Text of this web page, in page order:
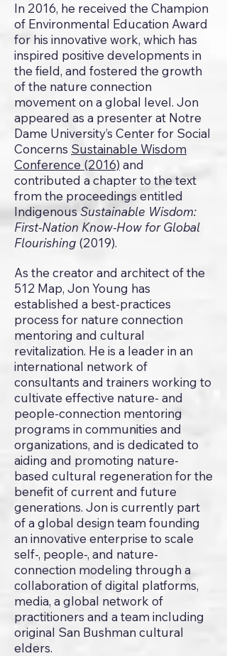
In 2016, he received the Champion
of Environmental Education Award
for his innovative work, which has
inspired positive developments in
the field, and fostered the growth
of the nature connection
movement on a global level. Jon
appeared as a presenter at Notre
Dame University’s Center for Social
Concerns Sustainable Wisdom
Conference (2016) and
contributed a chapter to the text
from the proceedings entitled
Indigenous Sustainable Wisdom:
First-Nation Know-How for Global
Flourishing (2019).
As the creator and architect of the
512 Map, Jon Young has
established a best-practices
process for nature connection
mentoring and cultural
revitalization. He is a leader in an
international network of
consultants and trainers working to
cultivate effective nature- and
people-connection mentoring
programs in communities and
organizations, and is dedicated to
aiding and promoting nature-
based cultural regeneration for the
benefit of current and future
generations. Jon is currently part
of a global design team founding
an innovative enterprise to scale
self-, people-, and nature-
connection modeling through a
collaboration of digital platforms,
media, a global network of
practitioners and a team including
original San Bushman cultural
elders.